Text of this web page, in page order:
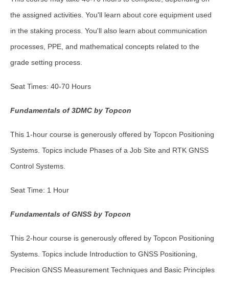
the assigned activities. You'll learn about core equipment used
in the staking process. You'll also learn about communication
processes, PPE, and mathematical concepts related to the
grade setting process.
Seat Times: 40-70 Hours
Fundamentals of 3DMC by Topcon
This 1-hour course is generously offered by Topcon Positioning
Systems. Topics include Phases of a Job Site and RTK GNSS
Control Systems.
Seat Time: 1 Hour
Fundamentals of GNSS by Topcon
This 2-hour course is generously offered by Topcon Positioning
Systems. Topics include Introduction to GNSS Positioning,
Precision GNSS Measurement Techniques and Basic Principles